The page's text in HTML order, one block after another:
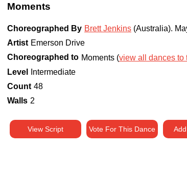
Moments
Choreographed By Brett Jenkins (Australia).
Artist Emerson Drive
Choreographed to Moments (view all dances to
Level
Intermediate
Count 48
Walls 2
View Script Vote For This Dance